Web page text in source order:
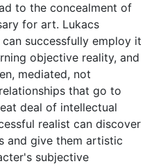
to the concealment of
for art. Lukacs
successfully employ it
objective reality, and
mediated, not
that go to
deal of intellectual
realist can discover
and give them artistic
subjective